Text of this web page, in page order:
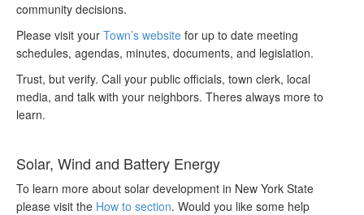
community decisions.
Please visit your Town’s website for up to date meeting
schedules, agendas, minutes, documents, and legislation.
Trust, but verify. Call your public officials, town clerk, local
media, and talk with your neighbors. Theres always more to
learn.
Solar, Wind and Battery Energy
To learn more about solar development in New York State
please visit the How to section. Would you like some help